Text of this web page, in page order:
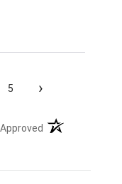
5 ›
(opens in a new